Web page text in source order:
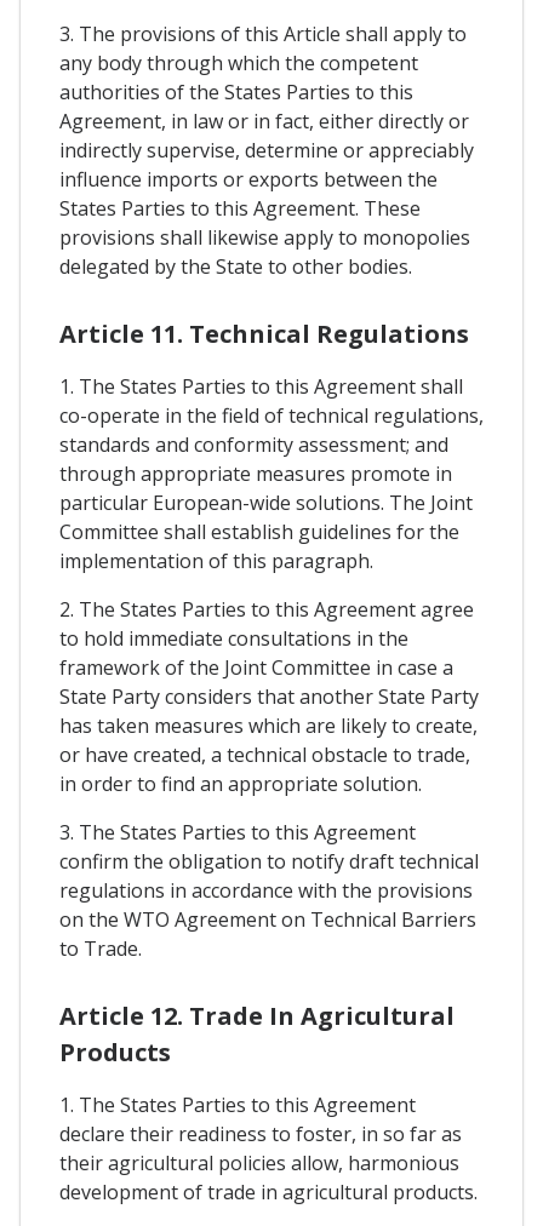
3. The provisions of this Article shall apply to
any body through which the competent
authorities of the States Parties to this
Agreement, in law or in fact, either directly or
indirectly supervise, determine or appreciably
influence imports or exports between the
States Parties to this Agreement. These
provisions shall likewise apply to monopolies
delegated by the State to other bodies.
Article 11. Technical Regulations
1. The States Parties to this Agreement shall
co-operate in the field of technical regulations,
standards and conformity assessment; and
through appropriate measures promote in
particular European-wide solutions. The Joint
Committee shall establish guidelines for the
implementation of this paragraph.
2. The States Parties to this Agreement agree
to hold immediate consultations in the
framework of the Joint Committee in case a
State Party considers that another State Party
has taken measures which are likely to create,
or have created, a technical obstacle to trade,
in order to find an appropriate solution.
3. The States Parties to this Agreement
confirm the obligation to notify draft technical
regulations in accordance with the provisions
on the WTO Agreement on Technical Barriers
to Trade.
Article 12. Trade In Agricultural
Products
1. The States Parties to this Agreement
declare their readiness to foster, in so far as
their agricultural policies allow, harmonious
development of trade in agricultural products.